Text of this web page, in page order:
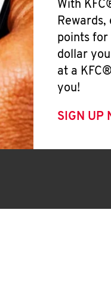
With
Rewards,
points for
dollar
at a
you!
SIGN UP